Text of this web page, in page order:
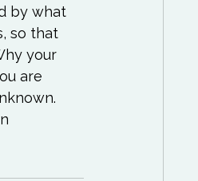
by what
so that
your
are